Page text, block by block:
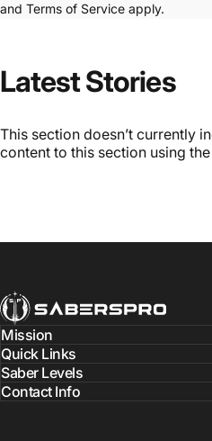
and Terms of Service apply.
Latest Stories
This section doesn’t currently
content to this section using
SabersPro
Mission
Quick Links
Saber Levels
Contact Info